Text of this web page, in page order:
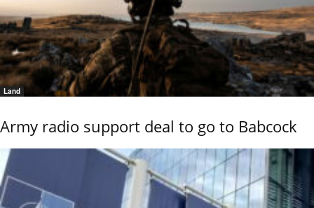
Land
Army radio support deal to go to Babcock